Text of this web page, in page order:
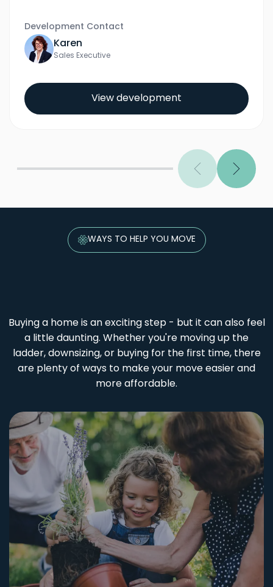
Development Contact
Karen
Sales Executive
View development
PreviousNext
WAYS TO HELP YOU MOVE
Buying a home is an exciting step - but it can also feel
a little daunting. Whether you're moving up the
ladder, downsizing, or buying for the first time, there
are plenty of ways to make your move easier and
more affordable.